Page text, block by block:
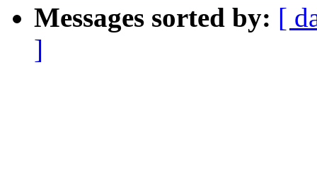
Messages sorted by: [
]